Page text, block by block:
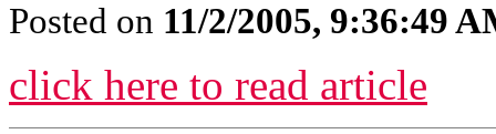
Posted on 11/2/2005, 9:36:49
click here to read article